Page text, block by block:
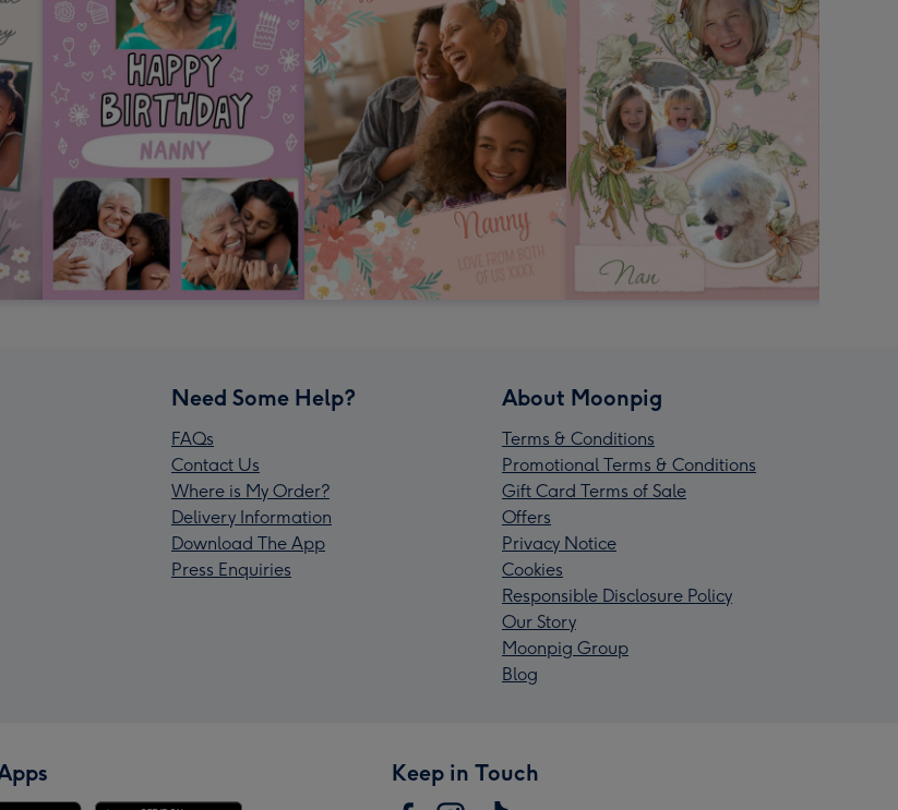
Need Some Help?
FAQs
Contact Us
Where is My Order?
Delivery Information
Download The App
Press Enquiries
About Moonpig
Terms & Conditions
Promotional Terms & Conditions
Gift Card Terms of Sale
Offers
Privacy Notice
Cookies
Responsible Disclosure Policy
Our Story
Moonpig Group
Blog
Keep in Touch